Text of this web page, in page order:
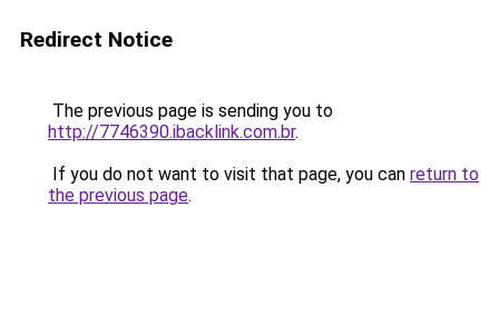
Redirect Notice
The previous page is sending you to
http://7746390.ibacklink.com.br.
If you do not want to visit that page, you can return to
the previous page.